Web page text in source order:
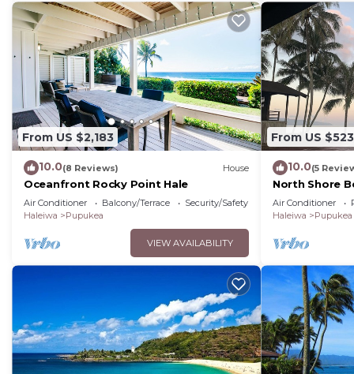
nearby, you can check below to learn more.
From US $2,183
10.0(8 Reviews) House
Oceanfront Rocky Point Hale
Air Conditioner Balcony/Terrace
Security/Safety
Haleiwa
Pupukea
VIEW AVAILABILITY
From US $523
10.0(5
North Shore
View
Air Conditioner
Haleiwa
Pupukea